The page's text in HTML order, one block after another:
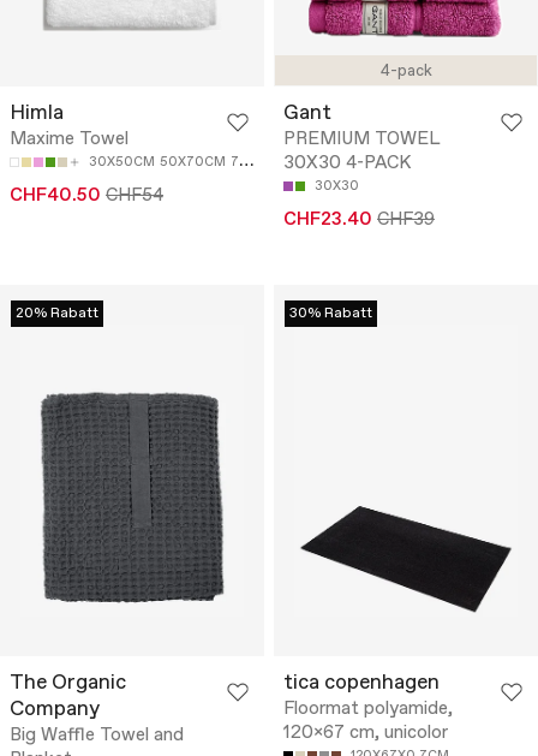
Himla
Maxime Towel
30X50CM 50X70CM 70X140CM 100X150CM
CHF40.50 CHF54
4-pack
Gant
PREMIUM TOWEL
30X30 4-PACK
30X30
CHF23.40 CHF39
20% Rabatt
The Organic
Company
Big Waffle Towel and
30% Rabatt
tica copenhagen
Floormat polyamide,
120x67 cm, unicolor